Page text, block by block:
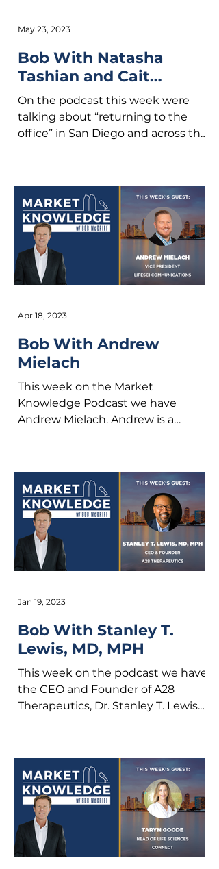
Bob With Natasha
Tashian and Cait
Rogers
On the podcast this week were
talking about “returning to the
office” in San Diego and across the
May 23, 2023
Bob With Andrew
Mielach
This week on the Market
Knowledge Podcast we have
Andrew Mielach. Andrew is a
Apr 18, 2023
Bob With Stanley T.
Lewis, MD, MPH
This week on the podcast we have
the CEO and Founder of A28
Therapeutics, Dr. Stanley T. Lewis.
Jan 19, 2023